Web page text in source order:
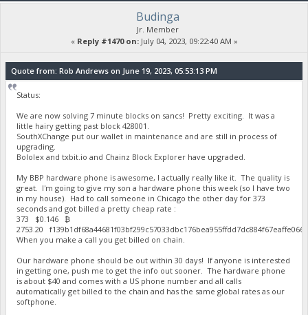
Budinga
Jr. Member
« Reply #1470 on:July 04, 2023, 09:22:40 AM »
Quote from: Rob Andrews on June 19, 2023, 05:53:13 PM
Status:
We are now solving 7 minute blocks on sancs! Pretty exciting. It was a
little hairy getting past block 428001.
SouthXChange put our wallet in maintenance and are still in process of
upgrading.
Bololex and txbit.io and Chainz Block Explorer have upgraded.
My BBP hardware phone is awesome, I actually really like it. The quality is
great. I'm going to give my son a hardware phone this week (so I have two
in my house). Had to call someone in Chicago the other day for 373
seconds and got billed a pretty cheap rate :
373 $0.146 ₿
2753.20
When you make a call you get billed on chain.
Our hardware phone should be out within 30 days! If anyone is interested
in getting one, push me to get the info out sooner. The hardware phone
is about $40 and comes with a US phone number and all calls
automatically get billed to the chain and has the same global rates as our
softphone.